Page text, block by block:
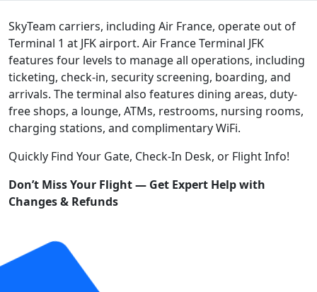
SkyTeam carriers, including Air France, operate out of
Terminal 1 at JFK airport. Air France Terminal JFK
features four levels to manage all operations, including
ticketing, check-in, security screening, boarding, and
arrivals. The terminal also features dining areas, duty-
free shops, a lounge, ATMs, restrooms, nursing rooms,
charging stations, and complimentary WiFi.
Quickly Find Your Gate, Check-In Desk, or Flight Info!
Don’t Miss Your Flight — Get Expert Help with
Changes & Refunds